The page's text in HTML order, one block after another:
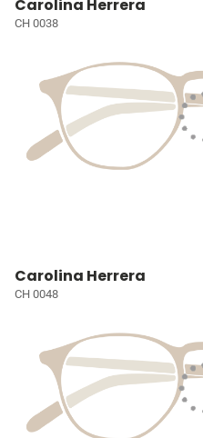
Carolina Herrera
CH 0038
Carolina Herrera
CH 0048